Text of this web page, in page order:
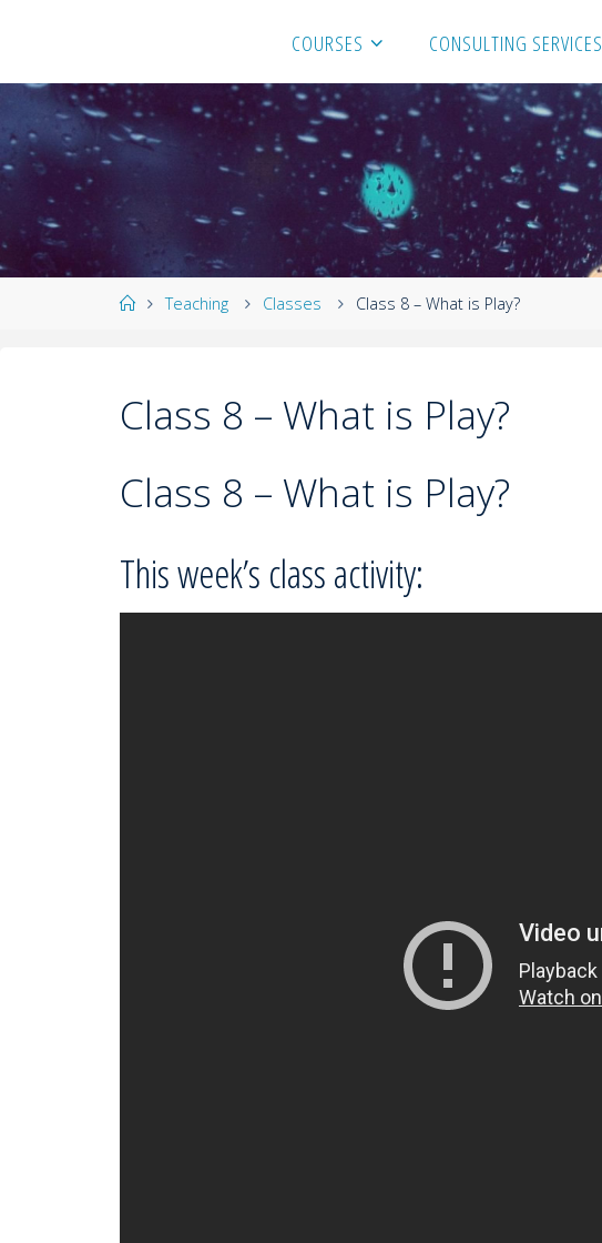
COURSES CONSULTING SERVICES
Teaching Classes Class 8 – What is Play?
Class 8 – What is Play?
Class 8 – What is Play?
This week’s class activity: